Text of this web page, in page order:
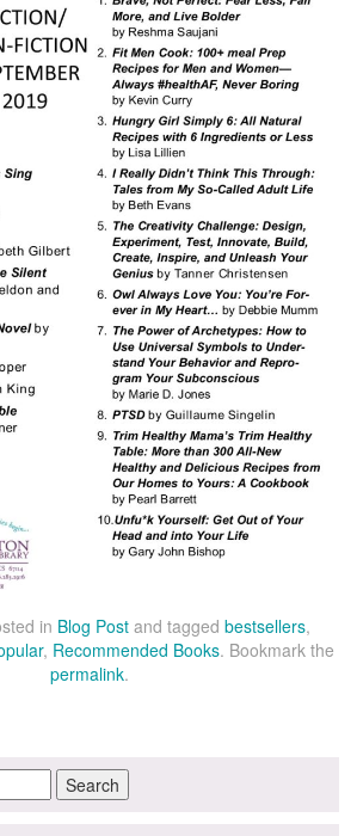
in Blog Post and tagged bestsellers,
, Recommended Books. Bookmark the
permalink.